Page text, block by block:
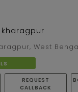
West
REQUEST
CALLBACK